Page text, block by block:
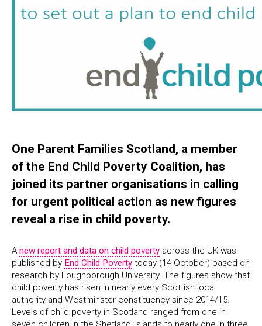
One Parent Families Scotland, a member
of the End Child Poverty Coalition, has
joined its partner organisations in calling
for urgent political action as new figures
reveal a rise in child poverty.
Anew report and data on child poverty across the UK was
published by End Child Poverty today (14 October) based on
research by Loughborough University. The figures show that
child poverty has risen in nearly every Scottish local
authority and Westminster constituency since 2014/15.
Levels of child poverty in Scotland ranged from one in